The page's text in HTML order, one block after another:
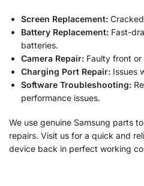
Screen Replacement:
Battery Replacement: Fast-
batteries.
Camera Repair: Faulty front or
Charging Port Repair: Issues
Software Troubleshooting:
performance issues.
We use genuine Samsung parts
repairs. Visit us for a quick and
device back in perfect working